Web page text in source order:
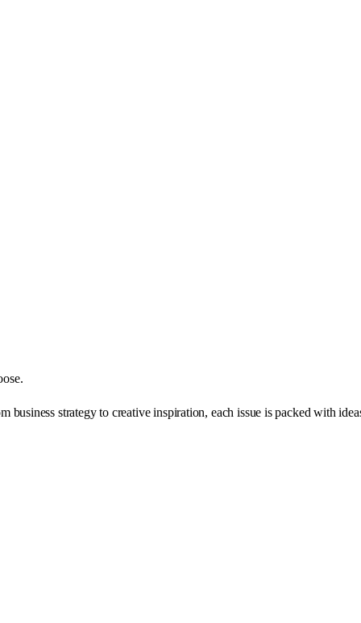
strategy to creative inspiration, each issue is packed with